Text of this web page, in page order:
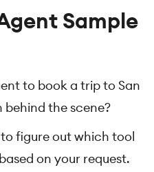
Sample
to book a trip to San
behind the scene?
figure out which tool
on your request.